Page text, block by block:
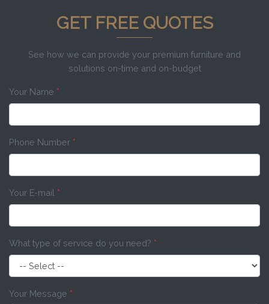
GET FREE QUOTES
See how we can provide your premium furniture and
solutions on-time and on-budget
Your Name *
Phone Number *
Your E-mail *
What type of service do you need? *
Your Message *